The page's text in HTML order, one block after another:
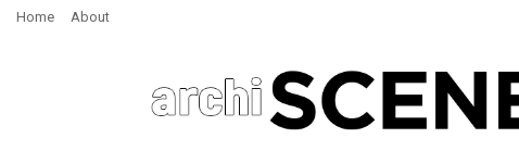
Home About